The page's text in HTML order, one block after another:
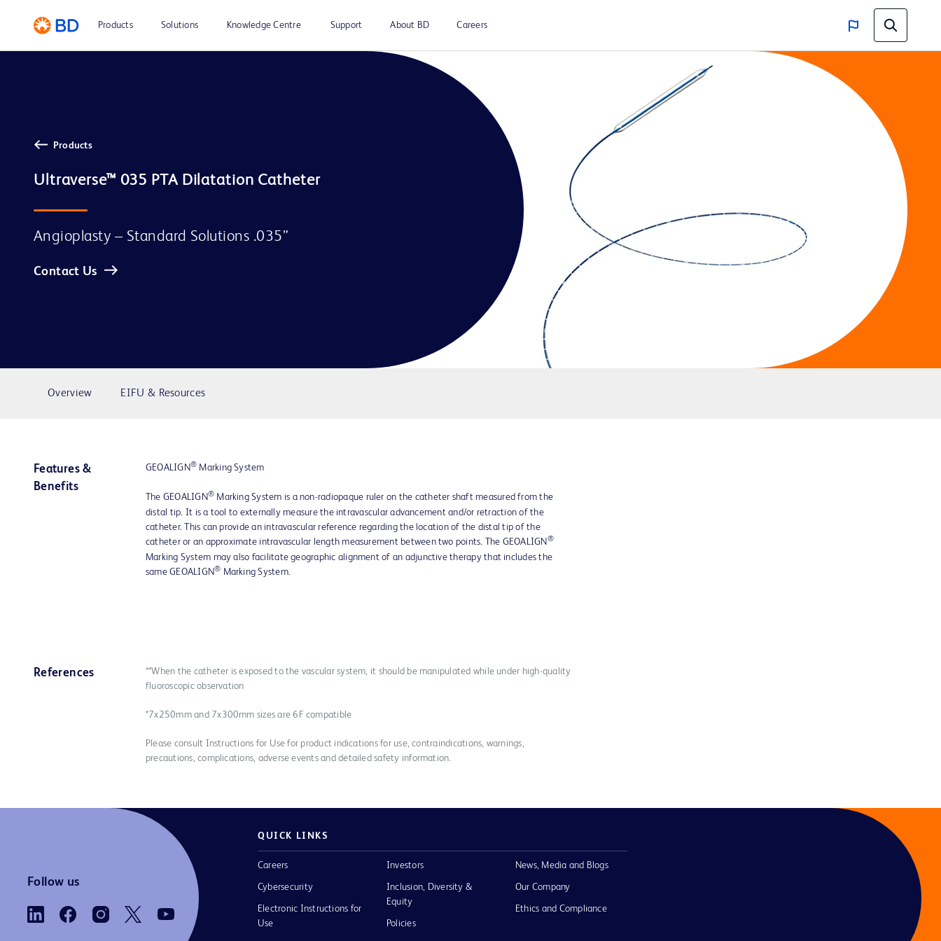
Products Solutions Knowledge Centre Support About BD Careers
Products
Ultraverse™ 035 PTA Dilatation Catheter
Angioplasty – Standard Solutions .035”
Contact Us
Overview EIFU & Resources
Features &
Benefits
GEOALIGN® Marking System
The GEOALIGN® Marking System is a non-radiopaque ruler on the catheter shaft measured from the
distal tip. It is a tool to externally measure the intravascular advancement and/or retraction of the
catheter. This can provide an intravascular reference regarding the location of the distal tip of the
catheter or an approximate intravascular length measurement between two points. The GEOALIGN ®
Marking System may also facilitate geographic alignment of an adjunctive therapy that includes the
same GEOALIGN® Marking System.
References
**When the catheter is exposed to the vascular system, it should be manipulated while under high-quality
fluoroscopic observation
*7x250mm and 7x300mm sizes are 6F compatible
Please consult Instructions for Use for product indications for use, contraindications, warnings,
precautions, complications, adverse events and detailed safety information.
Follow us
QUICK LINKS
Careers
Cybersecurity
Electronic Instructions for
Use
Investors
Inclusion, Diversity &
Equity
Policies
News, Media and Blogs
Our Company
Ethics and Compliance